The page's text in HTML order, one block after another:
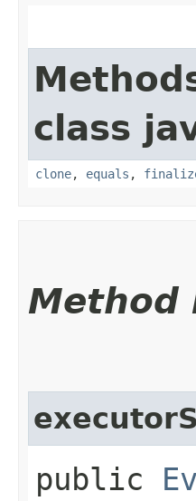
class
clone, equals ,
Method
public